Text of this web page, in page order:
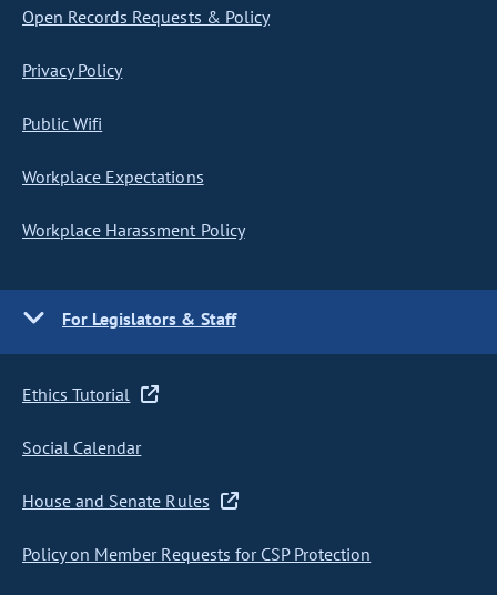
Open Records Requests & Policy
Privacy Policy
Public Wifi
Workplace Expectations
Workplace Harassment Policy
For Legislators & Staff
Ethics Tutorial
Social Calendar
House and Senate Rules
Policy on Member Requests for CSP Protection